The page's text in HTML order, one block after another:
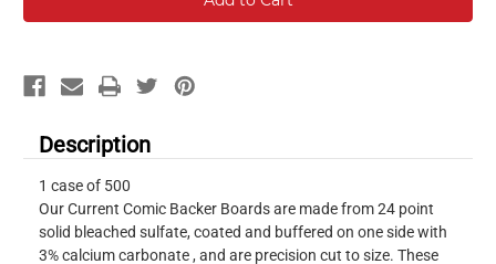
Description
1 case of 500
Our Current Comic Backer Boards are made from 24 point
solid bleached sulfate, coated and buffered on one side with
3% calcium carbonate , and are precision cut to size. These